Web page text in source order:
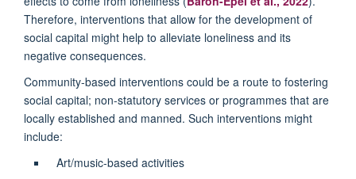
Therefore, interventions that allow for the development of
social capital might help to alleviate loneliness and its
negative consequences.
Community-based interventions could be a route to fostering
social capital; non-statutory services or programmes that are
locally established and manned. Such interventions might
include:
Art/music-based activities